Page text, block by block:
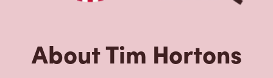
About Tim Hortons